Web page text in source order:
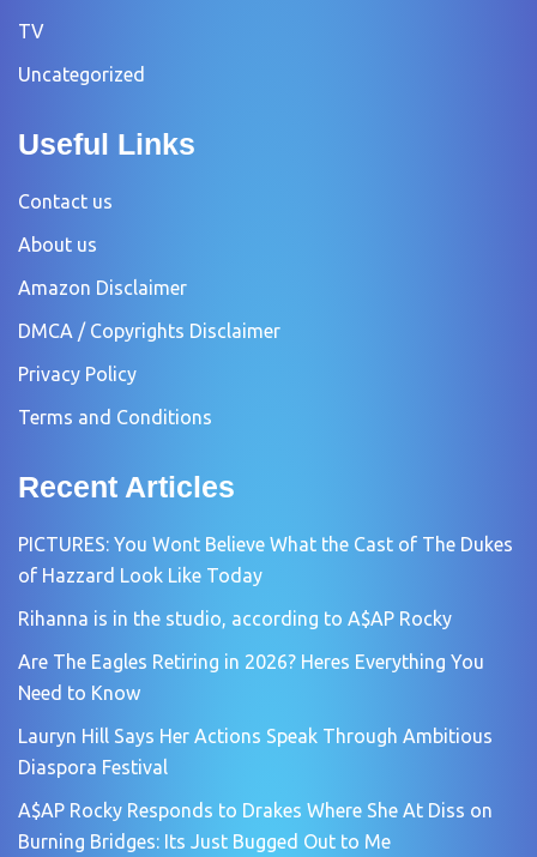
TV
Uncategorized
Useful Links
Contact us
About us
Amazon Disclaimer
DMCA / Copyrights Disclaimer
Privacy Policy
Terms and Conditions
Recent Articles
PICTURES: You Wont Believe What the Cast of The Dukes
of Hazzard Look Like Today
Rihanna is in the studio, according to A$AP Rocky
Are The Eagles Retiring in 2026? Heres Everything You
Need to Know
Lauryn Hill Says Her Actions Speak Through Ambitious
Diaspora Festival
A$AP Rocky Responds to Drakes Where She At Diss on
Burning Bridges: Its Just Bugged Out to Me